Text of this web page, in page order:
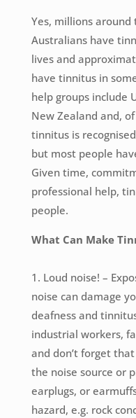
Yes, millions
Australians have
lives and
have tinnitus in
help groups include
New Zealand and,
tinnitus is
but most people
Given time,
professional help,
people.
What Can Make
1. Loud noise! –
noise can damage
deafness and
industrial workers,
and don’t forget
the noise source or
earplugs, or
hazard, e.g. rock